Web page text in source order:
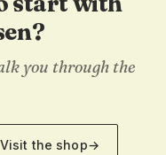
you through the
Visit the shop→